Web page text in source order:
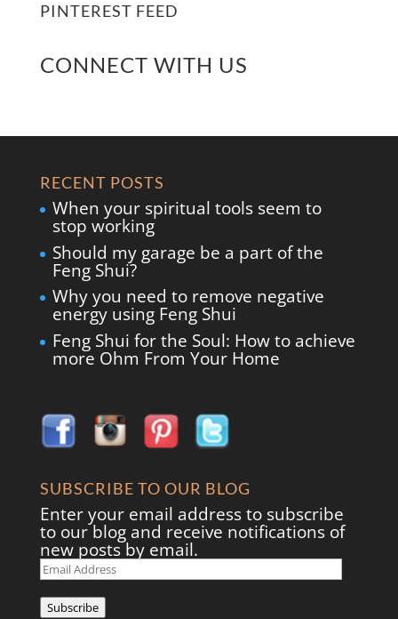
PINTEREST FEED
CONNECT WITH US
RECENT POSTS
When your spiritual tools seem to
stop working
Should my garage be a part of the
Feng Shui?
Why you need to remove negative
energy using Feng Shui
Feng Shui for the Soul: How to achieve
more Ohm From Your Home
SUBSCRIBE TO OUR BLOG
Enter your email address to subscribe
to our blog and receive notifications of
new posts by email.
Email
Address
Subscribe